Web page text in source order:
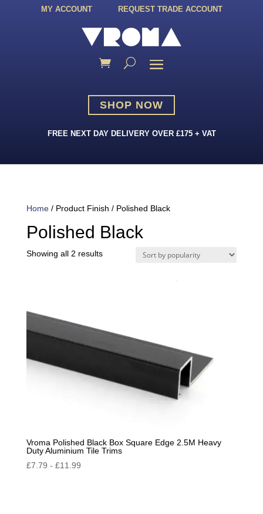
MY ACCOUNT REQUEST TRADE ACCOUNT
SHOP NOW
FREE NEXT DAY DELIVERY OVER £175 + VAT
Home/ Product Finish / Polished Black
Polished Black
Showing all 2 resultsSorted
Vroma Polished Black Box Square Edge 2.5M Heavy
Duty Aluminium Tile Trims
£7.79 - £11.99